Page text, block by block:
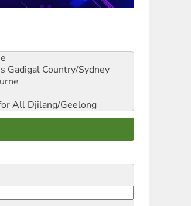
Gadigal Country/Sydney
All Djilang/Geelong